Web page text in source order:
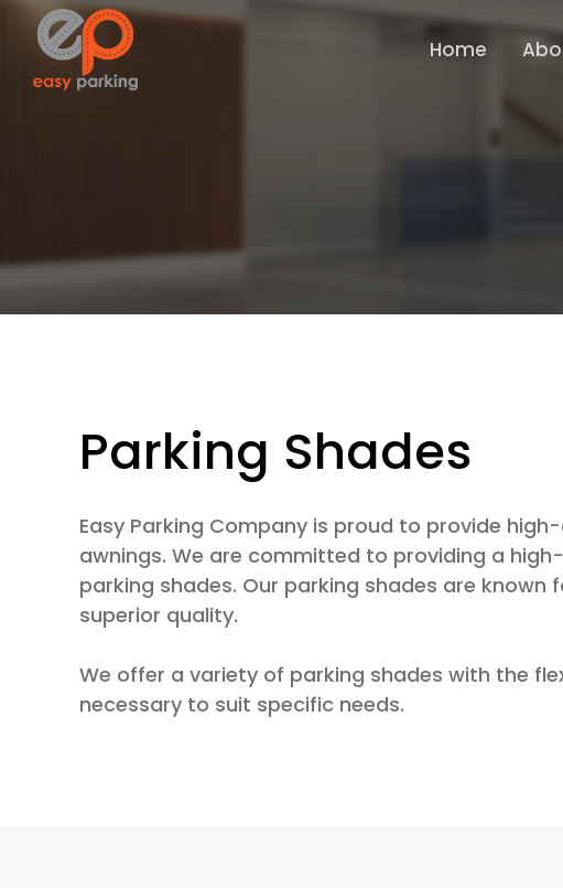
Home
Parking Shades
Easy Parking Company is proud to provide
awnings. We are committed to providing a
parking shades. Our parking shades are known
superior quality.
We offer a variety of parking shades with the
necessary to suit specific needs.